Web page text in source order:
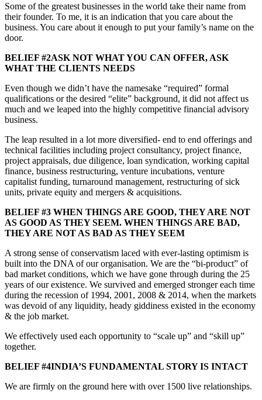
Some of the greatest businesses in the world take their name from
their founder. To me, it is an indication that you care about the
business. You care about it enough to put your family’s name on the
door.
BELIEF #2ASK NOT WHAT YOU CAN OFFER, ASK
WHAT THE CLIENTS NEEDS
Even though we didn’t have the namesake “required” formal
qualifications or the desired “elite” background, it did not affect us
much and we leaped into the highly competitive financial advisory
business.
The leap resulted in a lot more diversified- end to end offerings and
technical facilities including project consultancy, project finance,
project appraisals, due diligence, loan syndication, working capital
finance, business restructuring, venture incubations, venture
capitalist funding, turnaround management, restructuring of sick
units, private equity and mergers & acquisitions.
BELIEF #3 WHEN THINGS ARE GOOD, THEY ARE NOT
AS GOOD AS THEY SEEM. WHEN THINGS ARE BAD,
THEY ARE NOT AS BAD AS THEY SEEM
A strong sense of conservatism laced with ever-lasting optimism is
built into the DNA of our organisation. We are the “bi-product” of
bad market conditions, which we have gone through during the 25
years of our existence. We survived and emerged stronger each time
during the recession of 1994, 2001, 2008 & 2014, when the markets
was devoid of any liquidity, heady giddiness existed in the economy
& the job market.
We effectively used each opportunity to “scale up” and “skill up”
together.
BELIEF #4INDIA’S FUNDAMENTAL STORY IS INTACT
We are firmly on the ground here with over 1500 live relationships.